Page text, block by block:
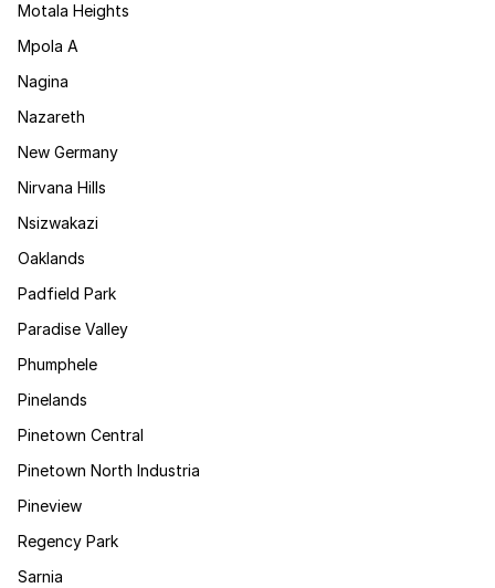
Motala Heights
Mpola A
Nagina
Nazareth
New Germany
Nirvana Hills
Nsizwakazi
Oaklands
Padfield Park
Paradise Valley
Phumphele
Pinelands
Pinetown Central
Pinetown North Industria
Pineview
Regency Park
Sarnia